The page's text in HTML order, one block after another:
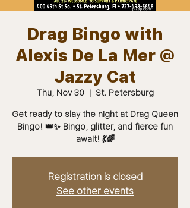
Drag Bingo with
Alexis De La Mer @
Jazzy Cat
Thu, Nov 30
  |
St. Petersburg
Get ready to slay the night at Drag Queen
Bingo! 👑✨ Bingo, glitter, and fierce fun
await! 💃🌈
Registration is closed
See other events